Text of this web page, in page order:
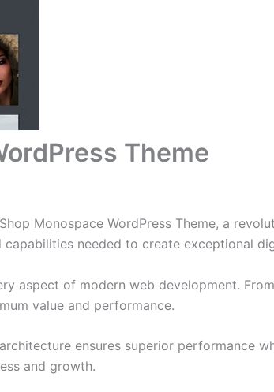
Theme
Monospace WordPress Theme, a
needed to create exceptional
aspect of modern web development.
value and performance.
ensures superior performance
and growth.